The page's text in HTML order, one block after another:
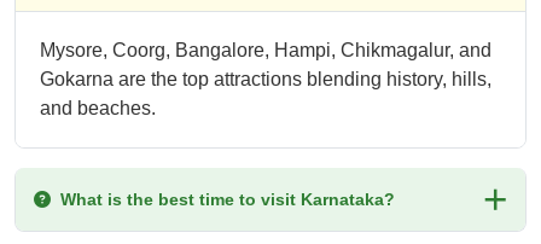
Mysore, Coorg, Bangalore, Hampi, Chikmagalur, and
Gokarna are the top attractions blending history, hills,
and beaches.
What is the best time to visit Karnataka?